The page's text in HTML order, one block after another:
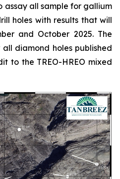
assay all sample for gallium
holes with results that will
and October 2025. The
diamond holes published
to the TREO-HREO mixed